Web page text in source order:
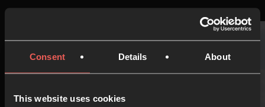
Consent Details About
This website uses cookies